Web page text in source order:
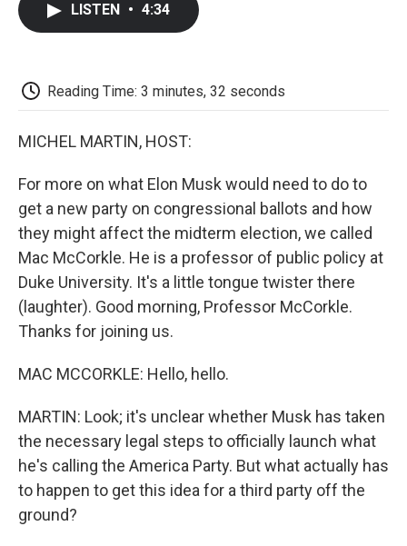
k
LISTEN • 4:34
Reading Time: 3 minutes, 32 seconds
MICHEL MARTIN, HOST:
For more on what Elon Musk would need to do to
get a new party on congressional ballots and how
they might affect the midterm election, we called
Mac McCorkle. He is a professor of public policy at
Duke University. It's a little tongue twister there
(laughter). Good morning, Professor McCorkle.
Thanks for joining us.
MAC MCCORKLE: Hello, hello.
MARTIN: Look; it's unclear whether Musk has taken
the necessary legal steps to officially launch what
he's calling the America Party. But what actually has
to happen to get this idea for a third party off the
ground?